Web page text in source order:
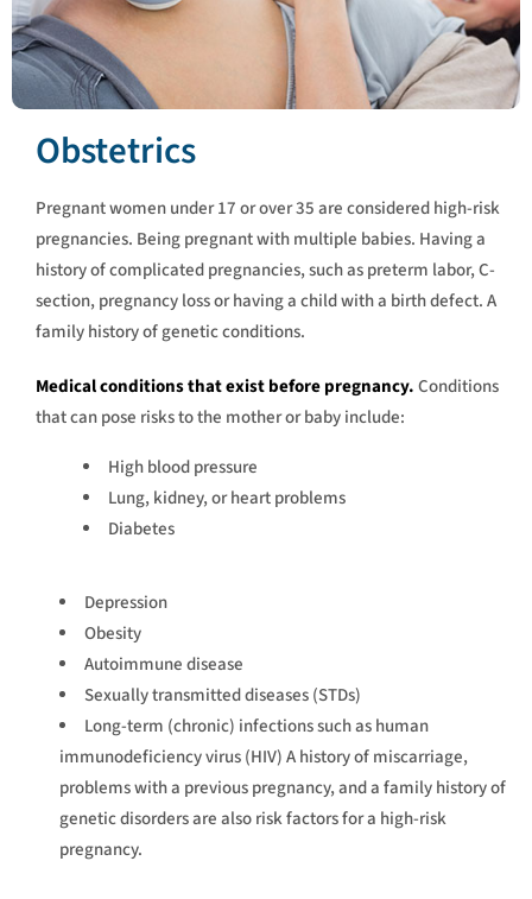
Obstetrics
Pregnant women under 17 or over 35 are considered high-risk
pregnancies. Being pregnant with multiple babies. Having a
history of complicated pregnancies, such as preterm labor, C-
section, pregnancy loss or having a child with a birth defect. A
family history of genetic conditions.
Medical conditions that exist before pregnancy.Conditions
that can pose risks to the mother or baby include:
High blood pressure
Lung, kidney, or heart problems
Diabetes
Depression
Obesity
Autoimmune disease
Sexually transmitted diseases (STDs)
Long-term (chronic) infections such as human
immunodeficiency virus (HIV) A history of miscarriage,
problems with a previous pregnancy, and a family history of
genetic disorders are also risk factors for a high-risk
pregnancy.